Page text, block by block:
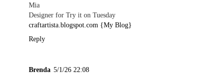
Mia
Designer for Try it on Tuesday
craftartista.blogspot.com {My Blog}
Reply
Brenda 5/1/26 22:08